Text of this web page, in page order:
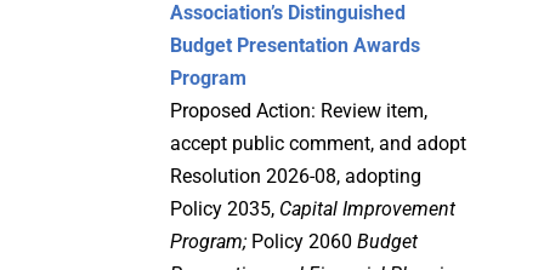
Association’s Distinguished
Budget Presentation Awards
Program
Proposed Action: Review item,
accept public comment, and adopt
Resolution 2026-08, adopting
Policy 2035, Capital Improvement
Program; Policy 2060 Budget